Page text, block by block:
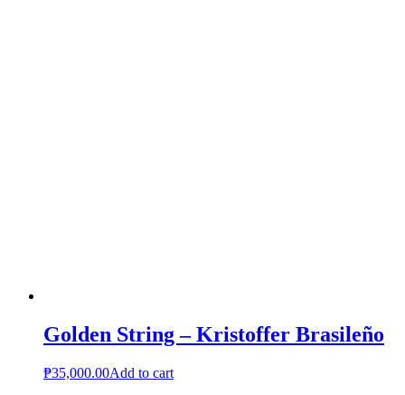
Golden String – Kristoffer Brasileño
₱35,000.00Add to cart